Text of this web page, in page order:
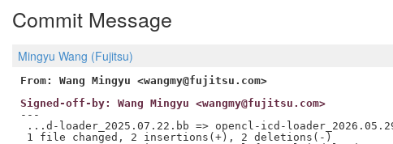
Commit Message
Mingyu Wang (Fujitsu)
From: Wang Mingyu <wangmy@fujitsu.com>
Signed-off-by: Wang Mingyu <wangmy@fujitsu.com>
---
...d-loader_2025.07.22.bb => opencl-icd-
1 file changed, 2 insertions(+), 2 deletions(-)